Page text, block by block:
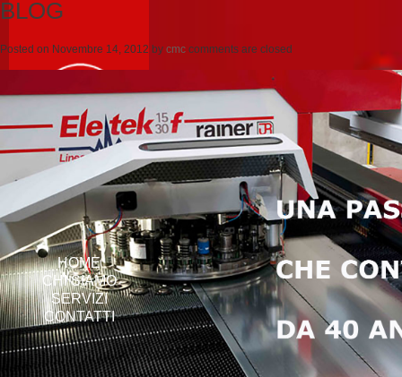
HOME
CHI SIAMO
SERVIZI
CONTATTI
BLOG
Posted on Novembre 14, 2012 by cmc comments are closed